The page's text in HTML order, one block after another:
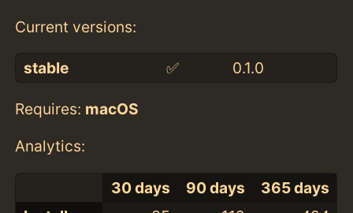
Current versions:
stable ✅ 0.1.0
Requires: macOS
Analytics:
30 days 90 days
365 days